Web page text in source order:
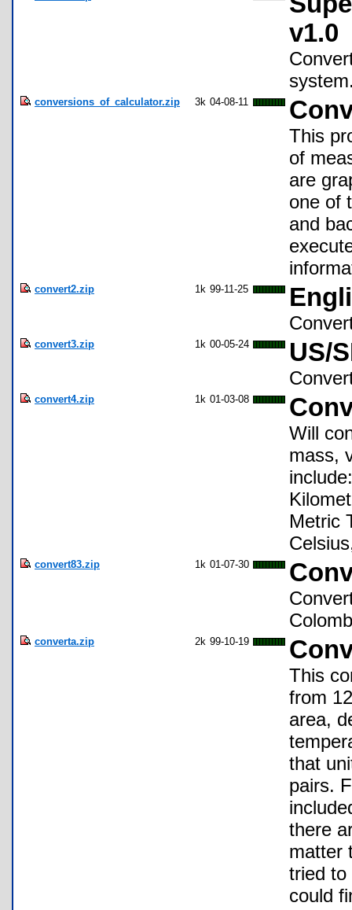
v1.0
conversions_of_calculator.zip 3k 04-08-11
This
of
are
one of
and
convert2.zip 1k 99-11-25
convert3.zip 1k 00-05-24 US/
convert4.zip 1k 01-03-08
Will
mass,
Metric
convert83.zip 1k 01-07-30
converta.zip 2k 99-10-19
This
from
area,
that
pairs.
there
matter
tried to
could